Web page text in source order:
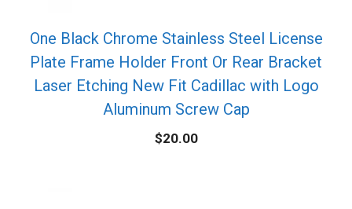
One Black Chrome Stainless Steel License
Plate Frame Holder Front Or Rear Bracket
Laser Etching New Fit Cadillac with Logo
Aluminum Screw Cap
$20.00